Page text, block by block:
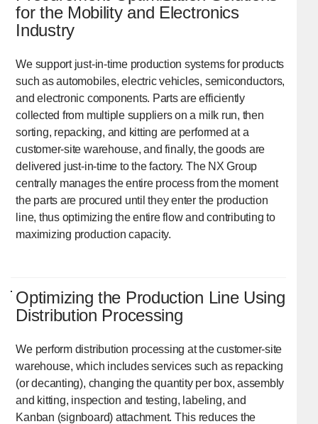
for the Mobility and Electronics
Industry
We support just-in-time production systems for products
such as automobiles, electric vehicles, semiconductors,
and electronic components. Parts are efficiently
collected from multiple suppliers on a milk run, then
sorting, repacking, and kitting are performed at a
customer-site warehouse, and finally, the goods are
delivered just-in-time to the factory. The NX Group
centrally manages the entire process from the moment
the parts are procured until they enter the production
line, thus optimizing the entire flow and contributing to
maximizing production capacity.
Optimizing the Production Line Using
Distribution Processing
We perform distribution processing at the customer-site
warehouse, which includes services such as repacking
(or decanting), changing the quantity per box, assembly
and kitting, inspection and testing, labeling, and
Kanban (signboard) attachment. This reduces the